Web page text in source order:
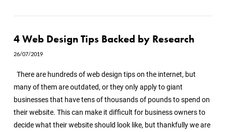
4 Web Design Tips Backed by Research
26/07/2019
There are hundreds of web design tips on the internet, but
many of them are outdated, or they only apply to giant
businesses that have tens of thousands of pounds to spend on
their website. This can make it difficult for business owners to
decide what their website should look like, but thankfully we are